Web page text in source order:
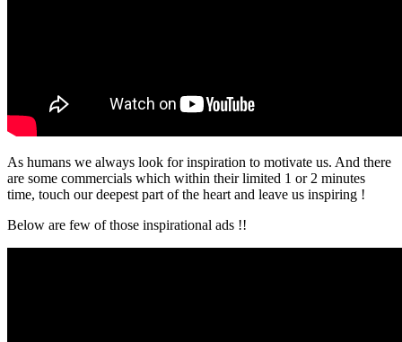
As humans we always look for inspiration to motivate us. And there
are some commercials which within their limited 1 or 2 minutes
time, touch our deepest part of the heart and leave us inspiring !
Below are few of those inspirational ads !!